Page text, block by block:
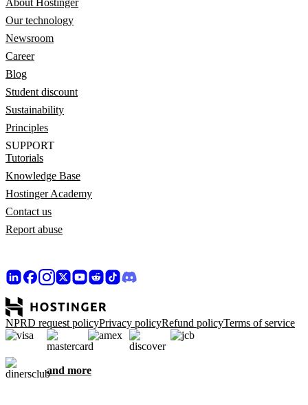
About Hostinger
Our technology
Newsroom
Career
Blog
Student discount
Sustainability
Principles
SUPPORT
Tutorials
Knowledge Base
Hostinger Academy
Contact us
Report abuse
NPRD request policyPrivacy policyRefund policyTerms of service
and more